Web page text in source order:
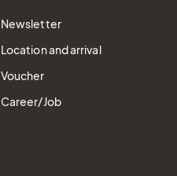
Newsletter
Location and arrival
Voucher
Career/Job